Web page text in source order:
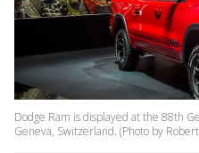
Dodge Ram is displayed at the 88th
Geneva, Switzerland. (Photo by